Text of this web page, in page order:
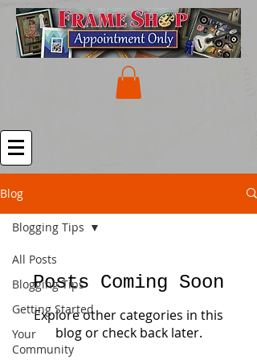
Blog
All Posts
Blogging Tips
Getting Started
Your
Community
Blogging Tips
Posts Coming Soon
Explore other categories in this
blog or check back later.